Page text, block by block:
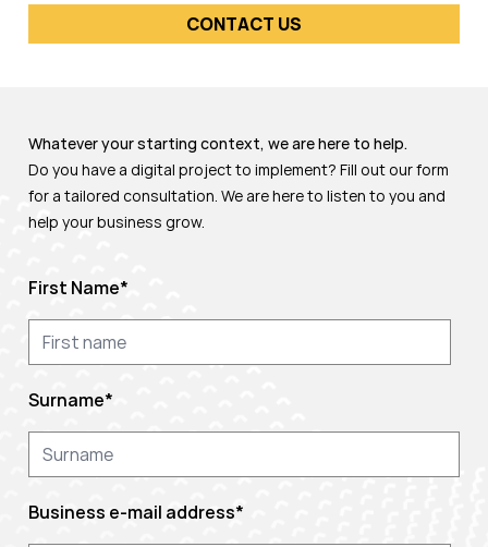
CONTACT US
Whatever your starting context, we are here to help.
Do you have a digital project to implement? Fill out our form
for a tailored consultation. We are here to listen to you and
help your business grow.
First Name*
Surname*
Business e-mail address*